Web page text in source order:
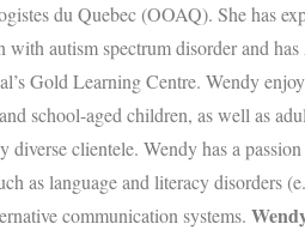
du Quebec (OOAQ). She has
with autism spectrum disorder and
Gold Learning Centre. Wendy
school-aged children, as well as
clientele. Wendy has a
as language and literacy disorders
communication systems.